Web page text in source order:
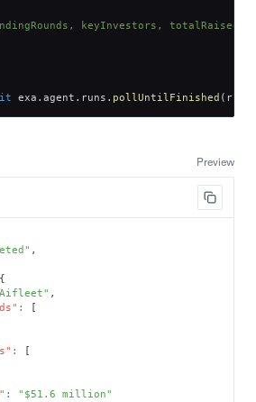
keyInvestors, totalRaised
exa . agent . runs . pollUntilFinished ( run
Preview
,
{
,
:
[
:
[
:
"$51.6 million"